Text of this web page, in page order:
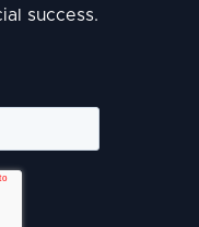
success.